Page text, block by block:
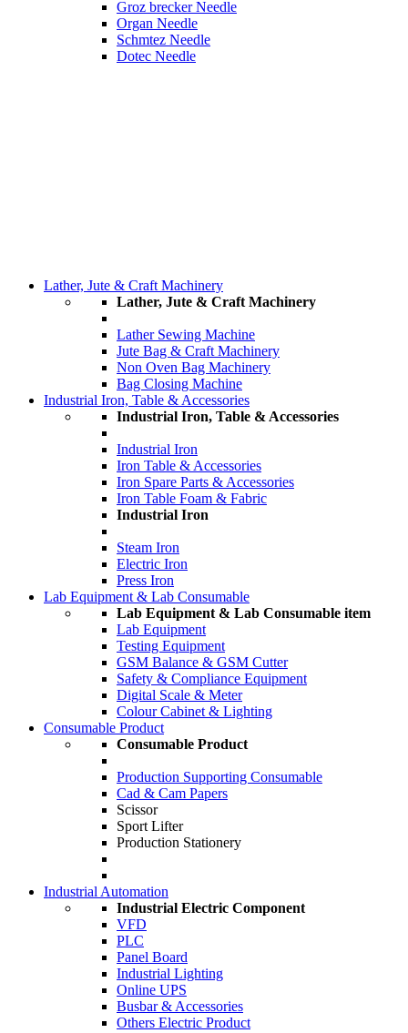
Groz brecker Needle
Organ Needle
Schmtez Needle
Dotec Needle
Lather, Jute & Craft Machinery
Lather, Jute & Craft Machinery
Lather Sewing Machine
Jute Bag & Craft Machinery
Non Oven Bag Machinery
Bag Closing Machine
Industrial Iron, Table & Accessories
Industrial Iron, Table & Accessories
Industrial Iron
Iron Table & Accessories
Iron Spare Parts & Accessories
Iron Table Foam & Fabric
Industrial Iron
Steam Iron
Electric Iron
Press Iron
Lab Equipment & Lab Consumable
Lab Equipment & Lab Consumable item
Lab Equipment
Testing Equipment
GSM Balance & GSM Cutter
Safety & Compliance Equipment
Digital Scale & Meter
Colour Cabinet & Lighting
Consumable Product
Consumable Product
Production Supporting Consumable
Cad & Cam Papers
Scissor
Sport Lifter
Production Stationery
Industrial Automation
Industrial Electric Component
VFD
PLC
Panel Board
Industrial Lighting
Online UPS
Busbar & Accessories
Others Electric Product